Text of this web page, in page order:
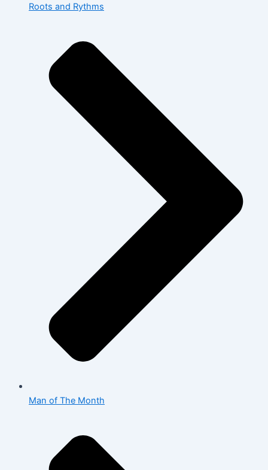
Roots and Rythms
Man of The Month